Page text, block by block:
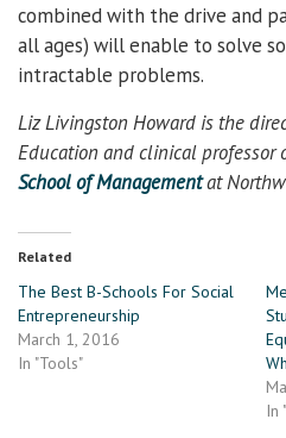
combined with the drive and
all ages) will enable to solve
intractable problems.
Liz Livingston Howard is the
Education and clinical professor
School of Managementat
Related
The Best B-Schools For Social
Entrepreneurship
March 1, 2016
In "Tools"
In